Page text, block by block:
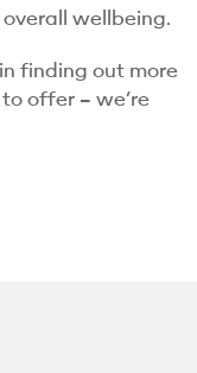
wellbeing.
finding out more
offer – we’re